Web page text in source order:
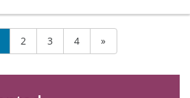
2 3 4 »